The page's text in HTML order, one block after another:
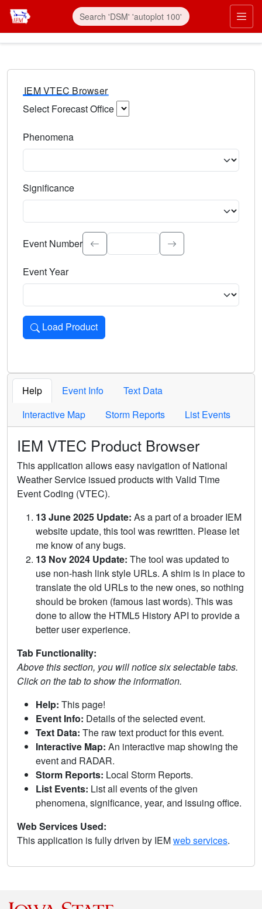
IEM VTEC Browser
Select Forecast Office
Phenomena
Significance
Select the event significance. Type to search.
Event Number
Event Year
Load Product
Loads the product for the selected criteria. Press Enter or
Help Event Info
Text Data
Interactive Map
Storm Reports List Events
IEM VTEC Product Browser
This application allows easy navigation of National
Weather Service issued products with Valid Time
Event Coding (VTEC).
13 June 2025 Update: As a part of a broader IEM
website update, this tool was rewritten. Please let
me know of any bugs.
13 Nov 2024 Update: The tool was updated to
use non-hash link style URLs. A shim is in place to
translate the old URLs to the new ones, so nothing
should be broken (famous last words). This was
done to allow the HTML5 History API to provide a
better user experience.
Tab Functionality:
Above this section, you will notice six selectable tabs.
Click on the tab to show the information.
Help: This page!
Event Info: Details of the selected event.
Text Data: The raw text product for this event.
Interactive Map: An interactive map showing the
event and RADAR.
Storm Reports: Local Storm Reports.
List Events: List all events of the given
phenomena, significance, year, and issuing office.
Web Services Used:
This application is fully driven by IEMweb services.